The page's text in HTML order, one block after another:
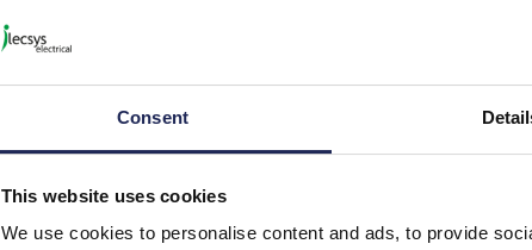
Consent
This website uses cookies
We use cookies to personalise content and ads, to provide